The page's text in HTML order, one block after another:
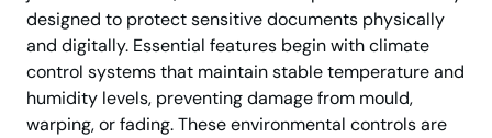
designed to protect sensitive documents physically
and digitally. Essential features begin with climate
control systems that maintain stable temperature and
humidity levels, preventing damage from mould,
warping, or fading. These environmental controls are